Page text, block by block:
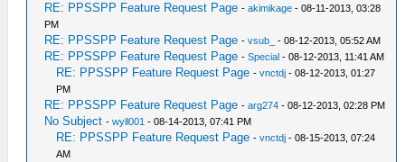
RE: PPSSPP Feature Request Page -akimikage - 08-11-2013, 03:28
PM
RE: PPSSPP Feature Request Page -vsub_ - 08-12-2013, 05:52 AM
RE: PPSSPP Feature Request Page -Special - 08-12-2013, 11:41 AM
RE: PPSSPP Feature Request Page -vnctdj - 08-12-2013, 01:27
PM
RE: PPSSPP Feature Request Page -arg274 - 08-12-2013, 02:28 PM
No Subject -wyll001 - 08-14-2013, 07:41 PM
RE: PPSSPP Feature Request Page -vnctdj - 08-15-2013, 07:24
AM